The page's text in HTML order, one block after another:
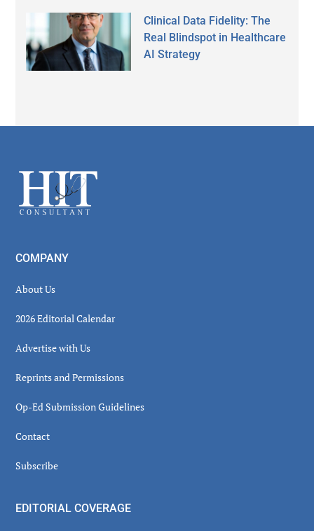
Clinical Data Fidelity: The
Real Blindspot in Healthcare
AI Strategy
Footer
COMPANY
About Us
2026 Editorial Calendar
Advertise with Us
Reprints and Permissions
Op-Ed Submission Guidelines
Contact
Subscribe
EDITORIAL COVERAGE